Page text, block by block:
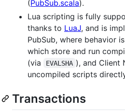
(PubSub.scala).
Lua scripting is fully
thanks to LuaJ, and is
PubSub, where behavior
which store and run
(via
EVALSHA ), and Client
uncompiled scripts
Transactions